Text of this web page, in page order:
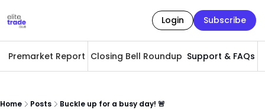
Login Subscribe
Premarket Report Closing Bell Roundup Support & FAQs
Home Posts Buckle up for a busy day! 🚨